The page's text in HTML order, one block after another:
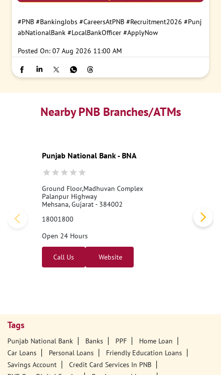
#PNB #BankingJobs #CareersAtPNB #Recruitment2026 #Punj
abNationalBank #LocalBankOfficer #ApplyNow
Posted On: 07 Aug 2026 11:00 AM
Nearby PNB Branches/ATMs
Punjab National Bank - BNA
Ground Floor,Madhuvan Complex
Palanpur Highway
Mehsana, Gujarat - 384002
18001800
Open 24 Hours
Call Us Website
Tags
Punjab National Bank Banks PPF
Home Loan
Car Loans
Personal Loans
Friendly Education Loans
Savings Account
Credit Card Services In PNB